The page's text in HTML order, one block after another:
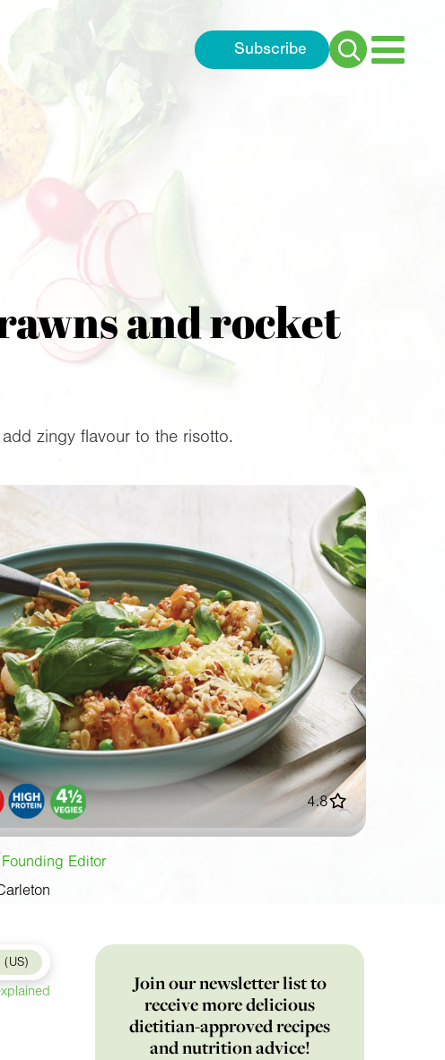
Subscribe
Search
and rocket
zingy flavour to the risotto.
4.8
Editor
(US)
Join our newsletter list to
receive more delicious
dietitian-approved recipes
and nutrition advice!